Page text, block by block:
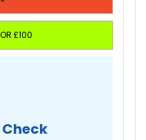
£100
Check